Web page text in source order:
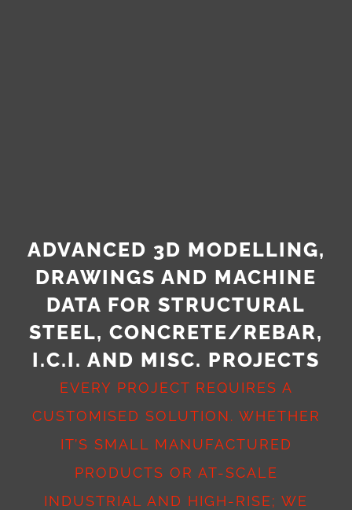
ADVANCED 3D MODELLING,
DRAWINGS AND MACHINE
DATA FOR STRUCTURAL
STEEL, CONCRETE/REBAR,
I.C.I. AND MISC. PROJECTS
EVERY PROJECT REQUIRES A
CUSTOMISED SOLUTION. WHETHER
IT’S SMALL MANUFACTURED
PRODUCTS OR AT-SCALE
INDUSTRIAL AND HIGH-RISE; WE